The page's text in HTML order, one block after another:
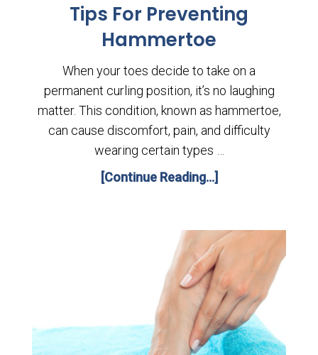
Tips For Preventing
Hammertoe
When your toes decide to take on a
permanent curling position, it’s no laughing
matter. This condition, known as hammertoe,
can cause discomfort, pain, and difficulty
wearing certain types …
[Continue Reading...]